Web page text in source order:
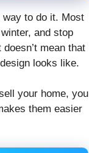
way to do it. Most
and stop
mean that
looks like.
your home, you
them easier